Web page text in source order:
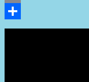
Email
Share